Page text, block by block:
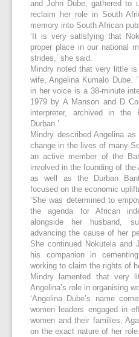
and John Dube, gathered to
reclaim her role in South
memory into South African
‘It is very satisfying that
proper place in our national
strides,’ she said.
Mindry noted that very little is
wife, Angelina Kumalo Dube.
in her voice is a 38-minute
1979 by A Manson and D
interpreter, archived in the
Durban.’
Mindry described Angelina
change in the lives of many
an active member of the
involved in the founding of
as well as the Durban
focused on the economic
‘She was determined to
the agenda for African
alongside her husband,
advancing the cause of her
She continued Nokutela and
his companion in
working to claim the rights of
Mindry lamented that very
Angelina’s role in organising
‘Angelina Dube’s name
women leaders engaged in
women and their families.
on the exact nature of her